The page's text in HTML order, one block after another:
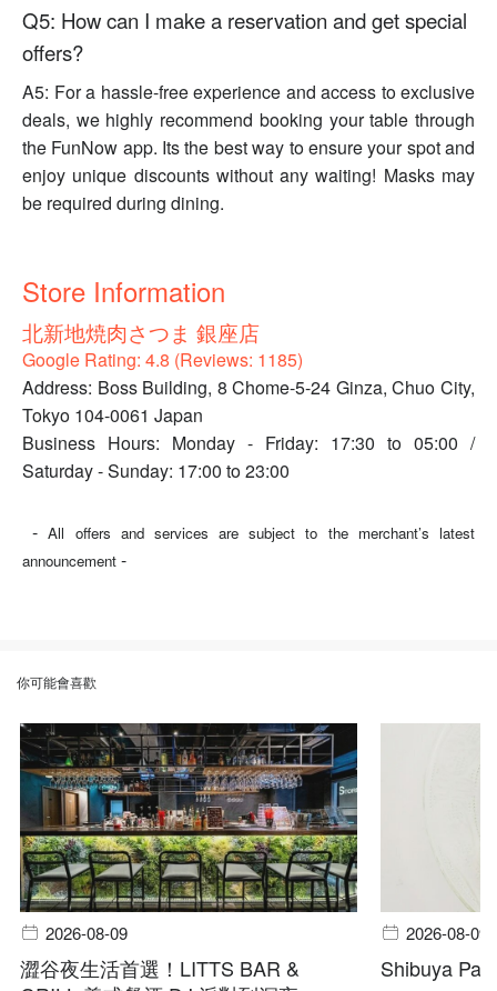
Q5: How can I make a reservation and get special
offers?
A5: For a hassle-free experience and access to exclusive
deals, we highly recommend booking your table through
the FunNow app. Its the best way to ensure your spot and
enjoy unique discounts without any waiting! Masks may
be required during dining.
Store Information
北新地焼肉さつま 銀座店
Google Rating: 4.8 (Reviews: 1185)
Address: Boss Building, 8 Chome-5-24 Ginza, Chuo City,
Tokyo 104-0061 Japan
Business Hours: Monday - Friday: 17:30 to 05:00 /
Saturday - Sunday: 17:00 to 23:00
-All offers and services are subject to the merchant’s latest
announcement -
你可能會喜歡
2026-08-09
澀谷夜生活首選！LITTS BAR &
2026-08-09
Shibuya